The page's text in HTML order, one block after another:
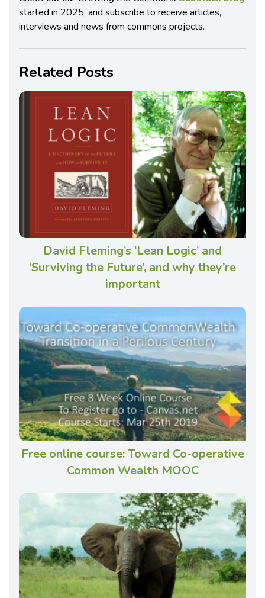
started in 2025, and subscribe to receive articles,
interviews and news from commons projects.
Related Posts
David Fleming’s ‘Lean Logic’ and
‘Surviving the Future’, and why they’re
important
Free online course: Toward Co-operative
Common Wealth MOOC